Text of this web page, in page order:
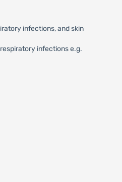
infections, and skin
infections e.g.